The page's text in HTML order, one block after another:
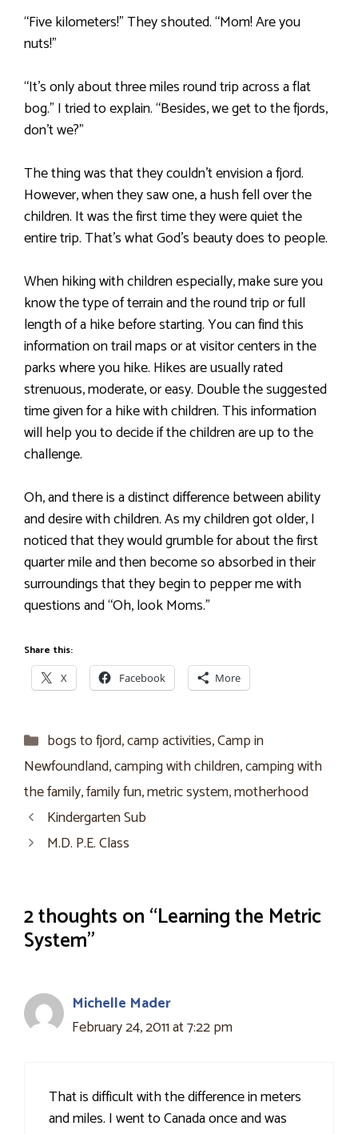
“Five kilometers!” They shouted. “Mom! Are you
nuts!”
“It’s only about three miles round trip across a flat
bog.” I tried to explain. “Besides, we get to the fjords,
don’t we?”
The thing was that they couldn’t envision a fjord.
However, when they saw one, a hush fell over the
children. It was the first time they were quiet the
entire trip. That’s what God’s beauty does to people.
When hiking with children especially, make sure you
know the type of terrain and the round trip or full
length of a hike before starting. You can find this
information on trail maps or at visitor centers in the
parks where you hike. Hikes are usually rated
strenuous, moderate, or easy. Double the suggested
time given for a hike with children. This information
will help you to decide if the children are up to the
challenge.
Oh, and there is a distinct difference between ability
and desire with children. As my children got older, I
noticed that they would grumble for about the first
quarter mile and then become so absorbed in their
surroundings that they begin to pepper me with
questions and “Oh, look Moms.”
Share this:
X Facebook More
Categories
bogs to fjord,camp activities,Camp in
Newfoundland,camping with children,camping with
the family,family fun,metric system,motherhood
Kindergarten Sub
M.D. P.E. Class
2 thoughts on “Learning the Metric
System”
Michelle Mader
February 24, 2011 at 7:22 pm
That is difficult with the difference in meters
and miles. I went to Canada once and was